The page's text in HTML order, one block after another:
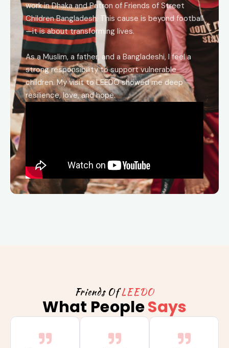
work in Dhaka and Patron of Friends of Street
Children Bangladesh. This cause is beyond football
—it is about transforming lives.
As a Muslim, a father, and a Bangladeshi, I feel a
strong responsibility to support vulnerable
children. My visit to LEEDO showed me deep
resilience, love, and hope.
Friends OfLEEDO
What PeopleSays